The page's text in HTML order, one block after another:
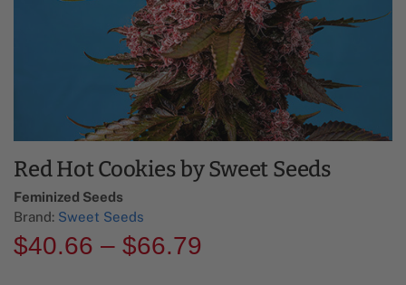
Red Hot Cookies by Sweet Seeds
Feminized Seeds
Brand: Sweet Seeds
$40.66 – $66.79